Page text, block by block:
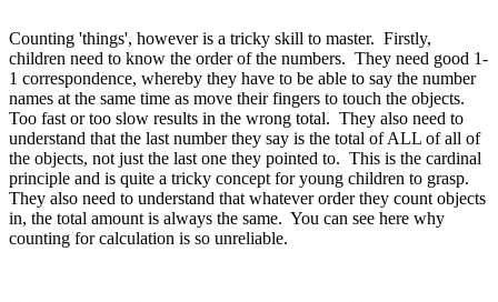
Counting 'things', however is a tricky skill to master. Firstly,
children need to know the order of the numbers. They need good 1-
1 correspondence, whereby they have to be able to say the number
names at the same time as move their fingers to touch the objects.
Too fast or too slow results in the wrong total. They also need to
understand that the last number they say is the total of ALL of all of
the objects, not just the last one they pointed to. This is the cardinal
principle and is quite a tricky concept for young children to grasp.
They also need to understand that whatever order they count objects
in, the total amount is always the same. You can see here why
counting for calculation is so unreliable.